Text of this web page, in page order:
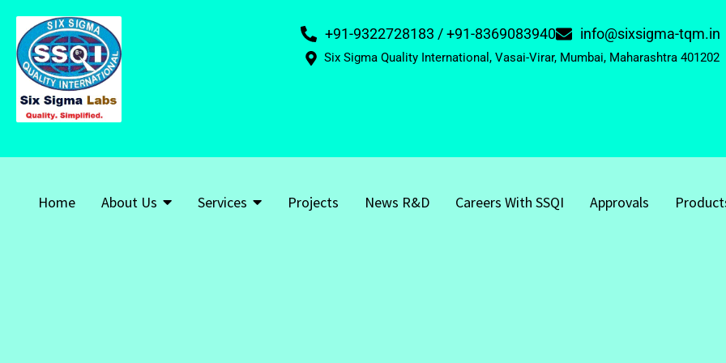
+91-9322728183 / +91-8369083940 info@sixsigma-tqm.in
Six Sigma Quality International, Vasai-Virar, Mumbai, Maharashtra 401202
Home About Us Services Projects News R&D Careers With SSQI Approvals